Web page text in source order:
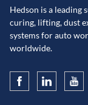
Hedson is a leading
curing, lifting, dust
systems for auto
worldwide.